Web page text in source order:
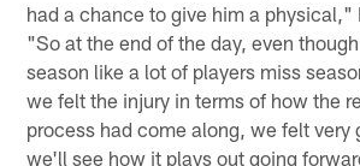
had a chance to give him a physical,"
"So at the end of the day, even
season like a lot of players miss
we felt the injury in terms of how the
process had come along, we felt very
we'll see how it plays out going